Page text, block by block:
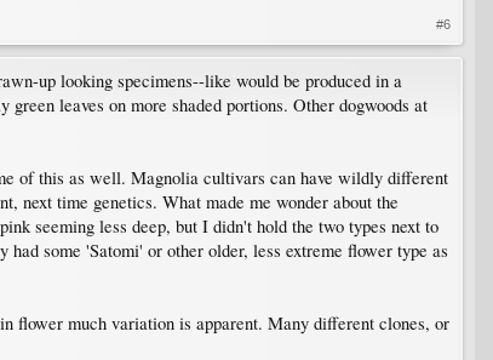
#6
up looking specimens--like would be produced in a
leaves on more shaded portions. Other dogwoods at
of this as well. Magnolia cultivars can have wildly different
next time genetics. What made me wonder about the
seeming less deep, but I didn't hold the two types next to
some 'Satomi' or other older, less extreme flower type as
flower much variation is apparent. Many different clones, or